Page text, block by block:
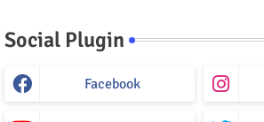
Social Plugin
Facebook